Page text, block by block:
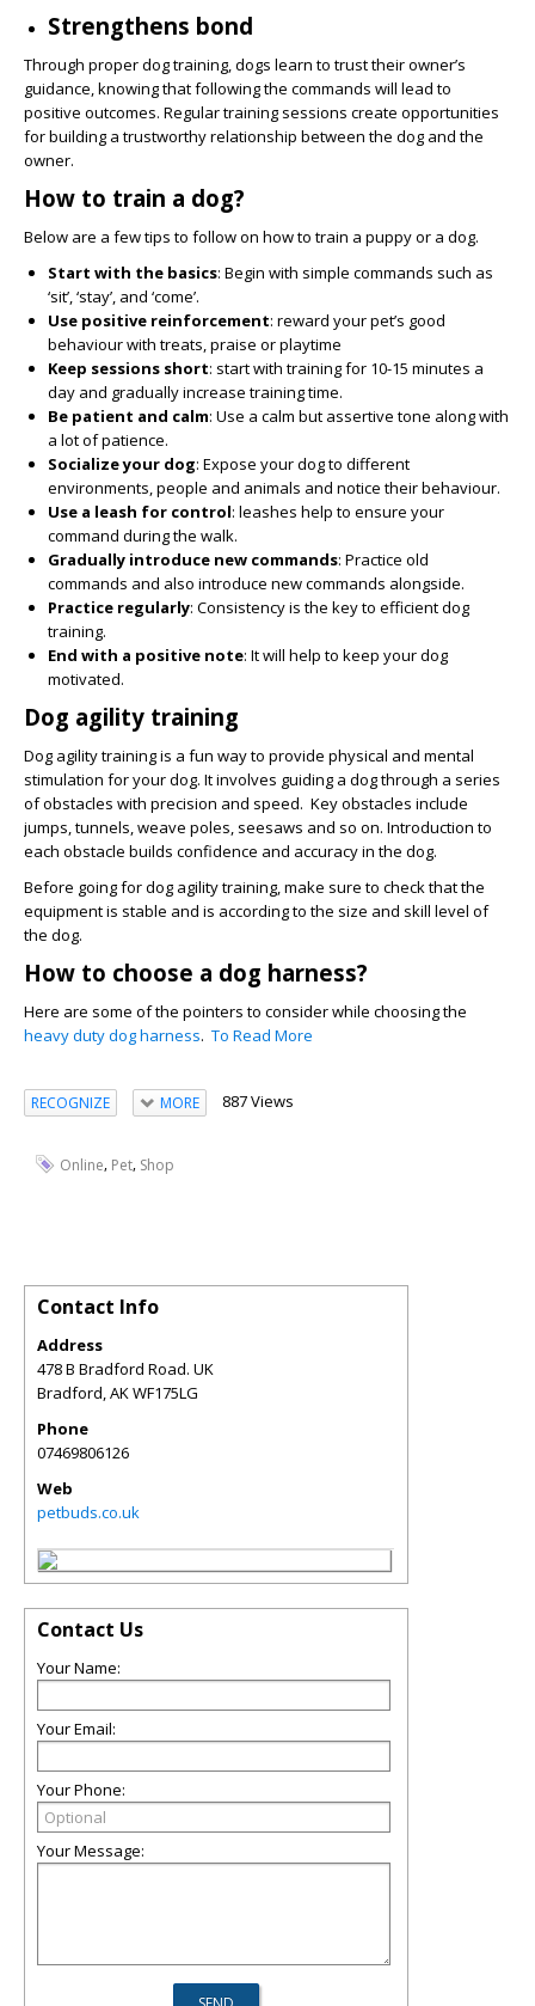
Strengthens bond
Through proper dog training, dogs learn to trust their owner’s
guidance, knowing that following the commands will lead to
positive outcomes. Regular training sessions create opportunities
for building a trustworthy relationship between the dog and the
owner.
How to train a dog?
Below are a few tips to follow on how to train a puppy or a dog.
Start with the basics: Begin with simple commands such as
‘sit’, ‘stay’, and ‘come’.
Use positive reinforcement: reward your pet’s good
behaviour with treats, praise or playtime
Keep sessions short: start with training for 10-15 minutes a
day and gradually increase training time.
Be patient and calm: Use a calm but assertive tone along with
a lot of patience.
Socialize your dog: Expose your dog to different
environments, people and animals and notice their behaviour.
Use a leash for control: leashes help to ensure your
command during the walk.
Gradually introduce new commands: Practice old
commands and also introduce new commands alongside.
Practice regularly: Consistency is the key to efficient dog
training.
End with a positive note: It will help to keep your dog
motivated.
Dog agility training
Dog agility training is a fun way to provide physical and mental
stimulation for your dog. It involves guiding a dog through a series
of obstacles with precision and speed. Key obstacles include
jumps, tunnels, weave poles, seesaws and so on. Introduction to
each obstacle builds confidence and accuracy in the dog.
Before going for dog agility training, make sure to check that the
equipment is stable and is according to the size and skill level of
the dog.
How to choose a dog harness?
Here are some of the pointers to consider while choosing the
heavy duty dog harness. To Read More
RECOGNIZE MORE 887 Views
Online, Pet, Shop
Contact Info
Address
478 B Bradford Road. UK
Bradford,AKWF175LG
Phone
07469806126
Web
petbuds.co.uk
Contact Us
Your Name:
Your Email:
Your Phone:
Your Message: